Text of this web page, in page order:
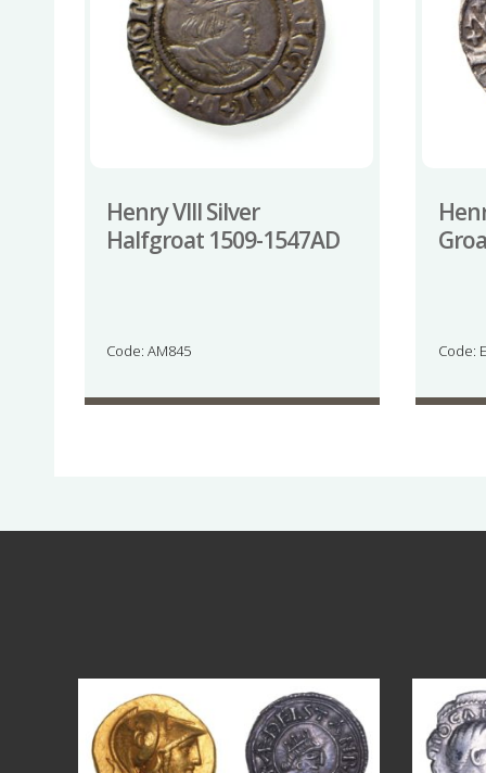
Henry VIII Silver
Halfgroat 1509-1547AD
Code: AM845 Code:
0